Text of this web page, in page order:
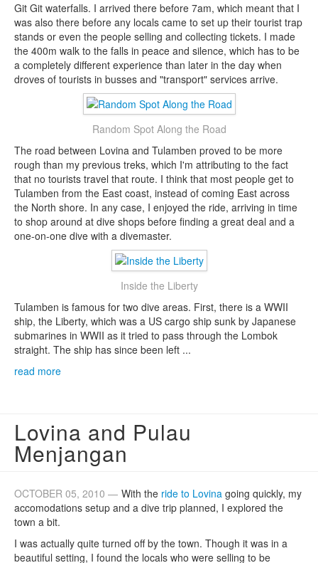
Git Git waterfalls. I arrived there before 7am, which meant that I
was also there before any locals came to set up their tourist trap
stands or even the people selling and collecting tickets. I made
the 400m walk to the falls in peace and silence, which has to be
a completely different experience than later in the day when
droves of tourists in busses and "transport" services arrive.
Random Spot Along the Road
The road between Lovina and Tulamben proved to be more
rough than my previous treks, which I'm attributing to the fact
that no tourists travel that route. I think that most people get to
Tulamben from the East coast, instead of coming East across
the North shore. In any case, I enjoyed the ride, arriving in time
to shop around at dive shops before finding a great deal and a
one-on-one dive with a divemaster.
Inside the Liberty
Tulamben is famous for two dive areas. First, there is a WWII
ship, the Liberty, which was a US cargo ship sunk by Japanese
submarines in WWII as it tried to pass through the Lombok
straight. The ship has since been left ...
read more
Lovina and Pulau
Menjangan
OCTOBER 05, 2010 — With the ride to Lovina going quickly, my
accomodations setup and a dive trip planned, I explored the
town a bit.
I was actually quite turned off by the town. Though it was in a
beautiful setting, I found the locals who were selling to be